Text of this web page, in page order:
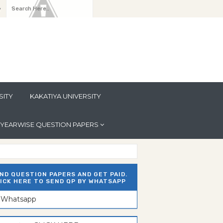
KAKATIYA UNIVERSITY
YEARWISE QUESTION PAPERS
QUESTION PAPERS AND GET PAID.
HERE TO SEND QP BY WHATSAPP